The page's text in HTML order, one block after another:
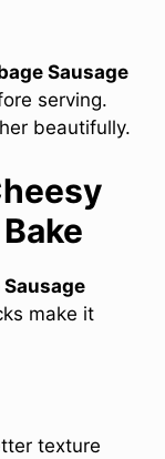
Sausage
serving.
beautifully.
make it
texture